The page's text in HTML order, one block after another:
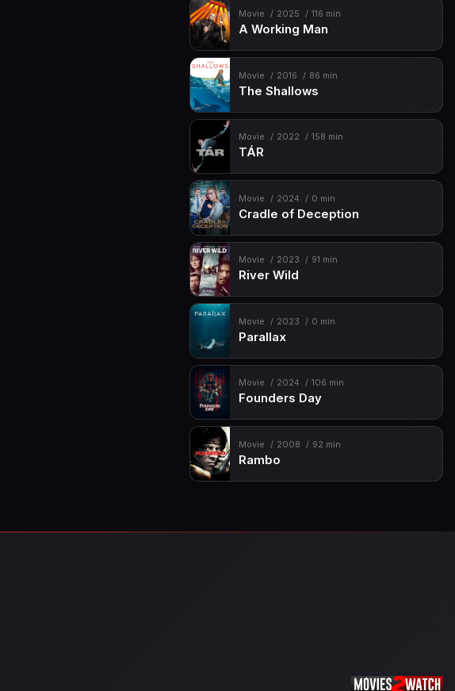
Movie 2025 116 min
A Working Man
Movie 2016 86 min
The Shallows
Movie 2022 158 min
TÁR
Movie 2024 0 min
Cradle of Deception
Movie 2023 91 min
River Wild
Movie 2023 0 min
Parallax
Movie 2024 106 min
Founders Day
Movie 2008 92 min
Rambo